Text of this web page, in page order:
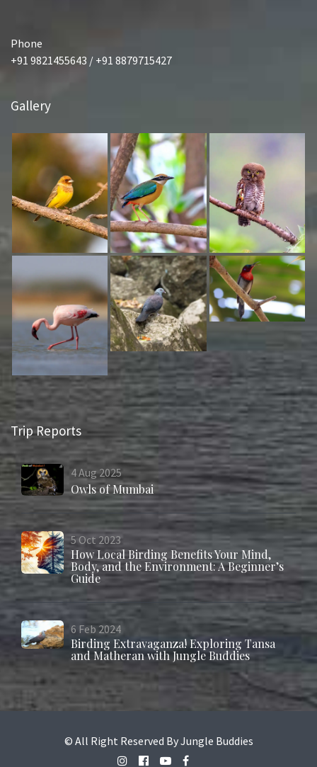
Phone
+91 9821455643 / +91 8879715427
Gallery
Trip Reports
4Aug2025
Owls of Mumbai
5 Oct 2023
How Local Birding Benefits Your Mind,
Body, and the Environment: A Beginner’s
Guide
6 Feb 2024
Birding Extravaganza! Exploring Tansa
and Matheran with Jungle Buddies
© All Right Reserved By Jungle Buddies